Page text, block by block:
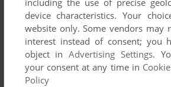
manuals and extra documentation
have additional files to contribute or
another language, please contact us!
Mac Version
including the use of precise
device characteristics. Your
website only. Some vendors may
interest instead of consent; you
object inAdvertising Settings.
your consent at any time in
Policy